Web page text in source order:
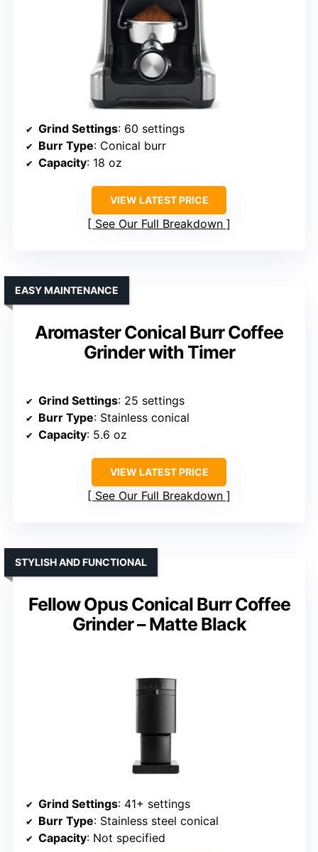
Grind Settings: 60 settings
Burr Type: Conical burr
Capacity: 18 oz
VIEW LATEST PRICE
See Our Full Breakdown
Aromaster Conical Burr Coffee
Grinder with Timer
EASY MAINTENANCE
Grind Settings: 25 settings
Burr Type: Stainless conical
Capacity: 5.6 oz
VIEW LATEST PRICE
See Our Full Breakdown
Fellow Opus Conical Burr Coffee
Grinder – Matte Black
STYLISH AND FUNCTIONAL
Grind Settings: 41+ settings
Burr Type: Stainless steel conical
Capacity: Not specified